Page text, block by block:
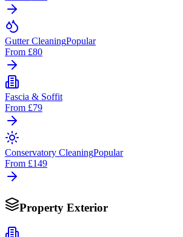
Gutter CleaningPopular
From £80
Fascia & Soffit
From £79
Conservatory CleaningPopular
From £149
Property Exterior